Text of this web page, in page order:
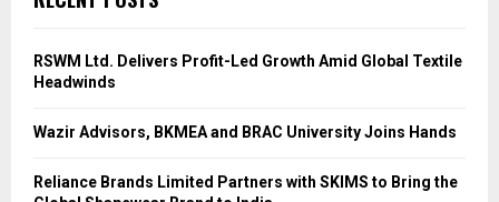
RSWM Ltd. Delivers Profit-Led Growth Amid Global Textile
Headwinds
Wazir Advisors, BKMEA and BRAC University Joins Hands
Reliance Brands Limited Partners with SKIMS to Bring the